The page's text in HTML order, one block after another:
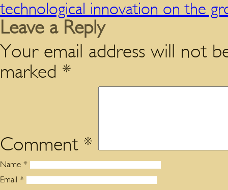
technological innovation on the
Leave a Reply
Your email address will not
marked *
Comment *
Name *
Email *